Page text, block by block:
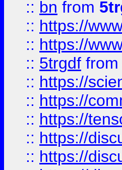
:: bn from
:: https://
:: https://
:: 5trgdf from
:: https://
:: https://
:: https://
:: https://
:: https://